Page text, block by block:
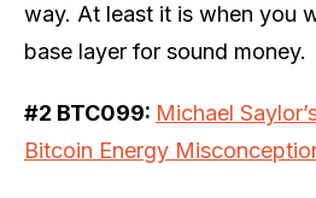
way. At least it is when you
base layer for sound money.
#2 BTC099: Michael
Bitcoin Energy